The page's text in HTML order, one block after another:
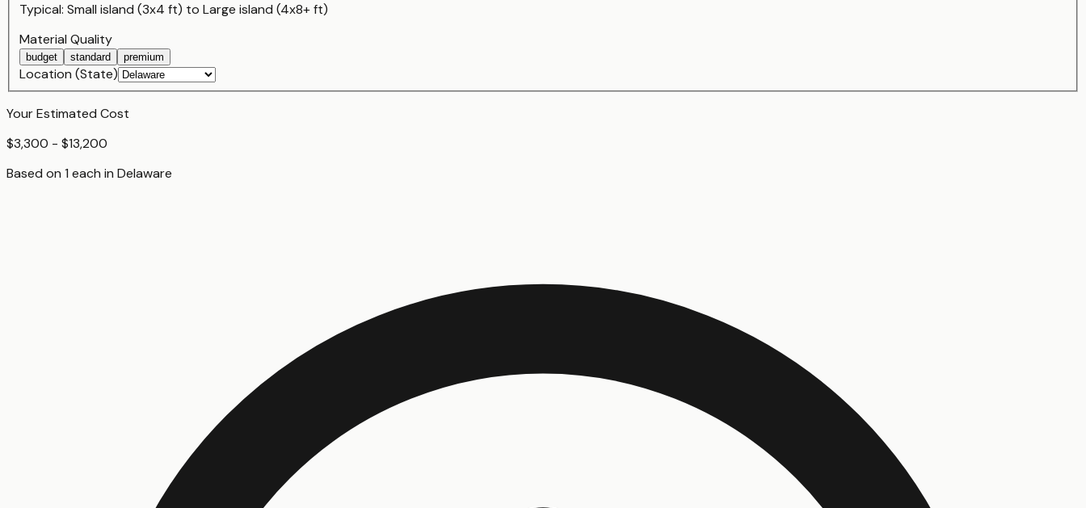
Typical: Small island (3x4 ft) to Large island (4x8+ ft)
Material Quality
budget standard premium
Location (State)
Your Estimated Cost
$3,300 - $13,200
Based on 1 each in Delaware